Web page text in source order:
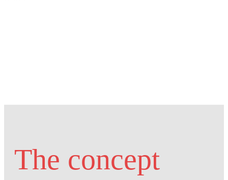
The concept